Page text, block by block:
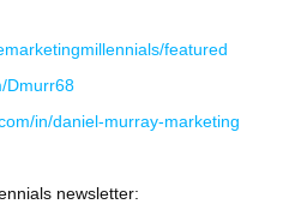
featured
Dmurr68
in/daniel-murray-marketing
newsletter: